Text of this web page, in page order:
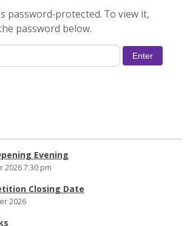
password-protected. To view it,
password below.
Evening
2026 7:30 pm
Closing Date
2026